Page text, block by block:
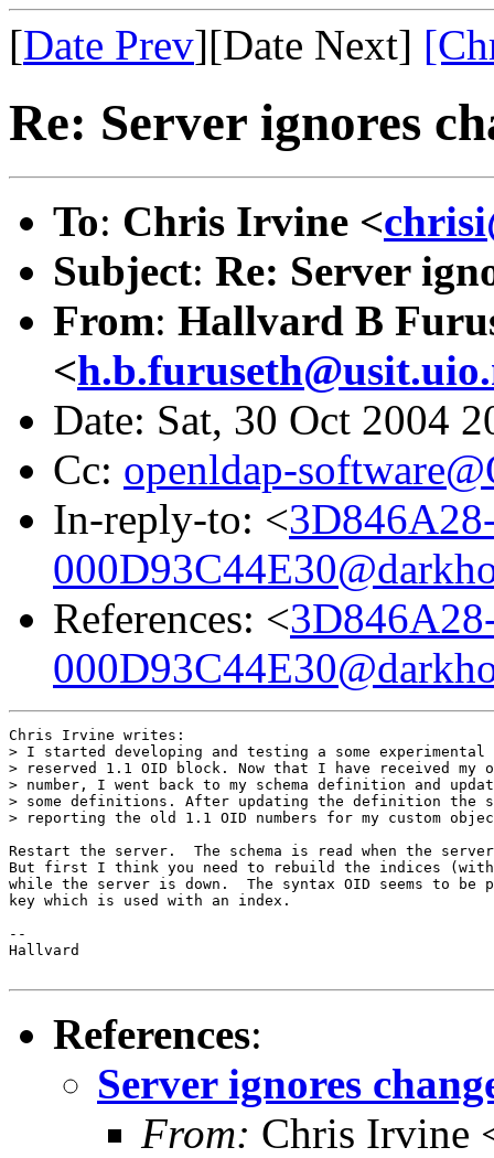
[Date Prev][Date Next]
Re: Server ignores
To: Chris Irvine <
Subject: Re: Server
From: Hallvard B
<
Date: Sat, 30 Oct 2004
Cc: openldap-
In-reply-to: <
References: <
Chris Irvine writes:
> I started developing and testing a some experimental
> reserved 1.1 OID block. Now that I have received
> number, I went back to my schema definition and
> some definitions. After updating the definition
> reporting the old 1.1 OID numbers for my custom
Restart the server.  The schema is read when the
But first I think you need to rebuild the indices (with
while the server is down.  The syntax OID seems to be
key which is used with an index.
--
Hallvard
References:
Server ignores
From: Chris Irvine